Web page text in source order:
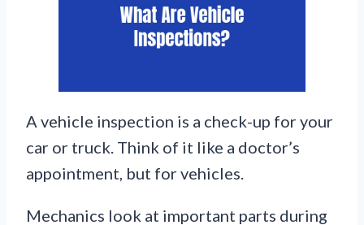
A vehicle inspection is a check-up for your
car or truck. Think of it like a doctor’s
appointment, but for vehicles.
Mechanics look at important parts during